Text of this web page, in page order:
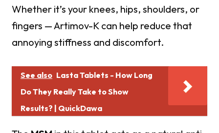
Whether it’s your knees, hips, shoulders, or
fingers — Artimov-K can help reduce that
annoying stiffness and discomfort.
See also Lasta Tablets - How Long
Do They Really Take to Show
Results? | QuickDawa